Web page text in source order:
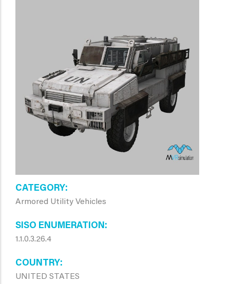
CATEGORY
Armored Utility Vehicles
SISO ENUMERATION
1.1.0.3.26.4
COUNTRY
UNITED STATES